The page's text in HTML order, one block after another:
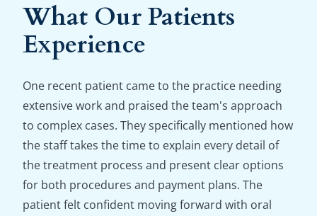
What Our Patients
Experience
One recent patient came to the practice needing
extensive work and praised the team's approach
to complex cases. They specifically mentioned how
the staff takes the time to explain every detail of
the treatment process and present clear options
for both procedures and payment plans. The
patient felt confident moving forward with oral